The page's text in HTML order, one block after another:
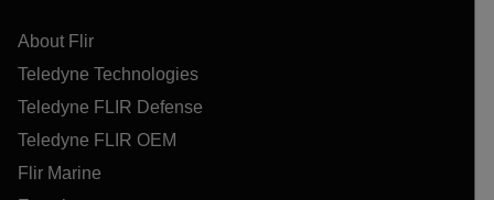
About Flir
Teledyne Technologies
Teledyne FLIR Defense
Teledyne FLIR OEM
Flir Marine